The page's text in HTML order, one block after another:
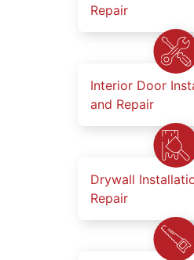
Repair
Interior Door
and Repair
Drywall
Repair